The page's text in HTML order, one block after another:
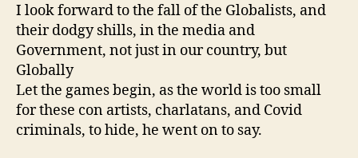
I look forward to the fall of the Globalists, and
their dodgy shills, in the media and
Government, not just in our country, but
Globally
Let the games begin, as the world is too small
for these con artists, charlatans, and Covid
criminals, to hide, he went on to say.